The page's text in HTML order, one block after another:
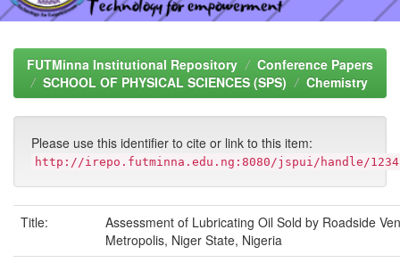
FUTMinna Institutional Repository
Conference Papers
SCHOOL OF PHYSICAL SCIENCES (SPS)
Chemistry
Please use this identifier to cite or link to this item:
http://irepo.futminna.edu.ng:8080/jspui/handle/
Title:
Assessment of Lubricating Oil Sold by Roadside
Metropolis, Niger State, Nigeria